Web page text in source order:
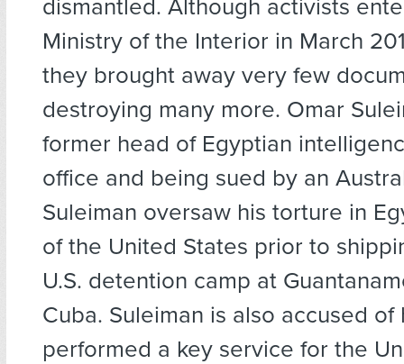
dismantled. Although activists
Ministry of the Interior in March
they brought away very few
destroying many more. Omar
former head of Egyptian
office and being sued by an
Suleiman oversaw his torture in
of the United States prior to
U.S. detention camp at
Cuba. Suleiman is also accused of
performed a key service for the